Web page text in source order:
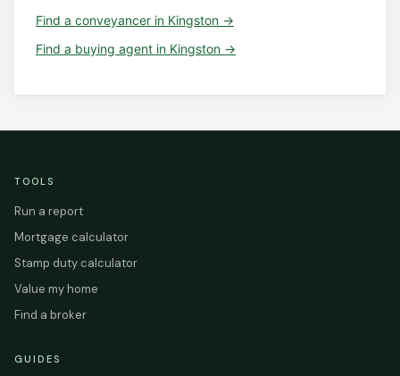
Find a conveyancer in Kingston →
Find a buying agent in Kingston →
TOOLS
Run a report
Mortgage calculator
Stamp duty calculator
Value my home
Find a broker
GUIDES